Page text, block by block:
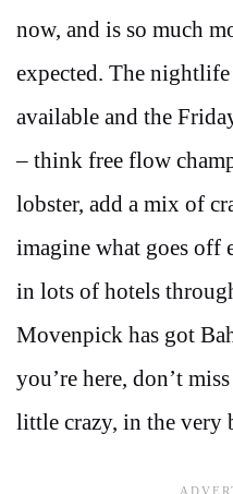
now, and is so much
expected. The
available and the
– think free flow
lobster, add a mix of
imagine what goes off
in lots of hotels
Movenpick has got
you’re here, don’t
little crazy, in the very